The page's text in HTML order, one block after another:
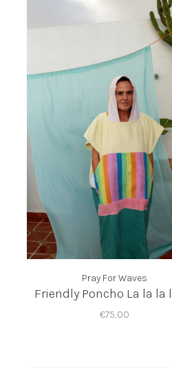
Pray For Waves
Friendly Poncho La la la
€75,00